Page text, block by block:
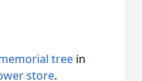
tree in
store.